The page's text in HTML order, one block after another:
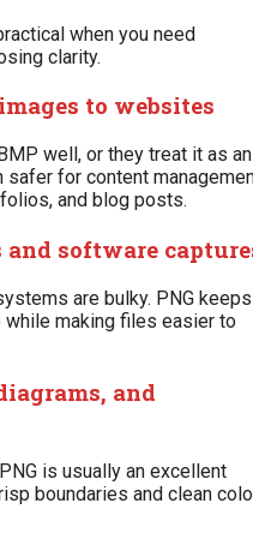
when you need
clarity.
to websites
well, or they treat it as an
safer for content
and blog posts.
and software
are bulky. PNG keeps
making files easier to
and
is usually an excellent
boundaries and clean